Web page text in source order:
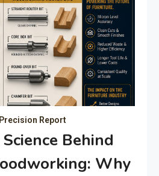
Report
Behind
Why